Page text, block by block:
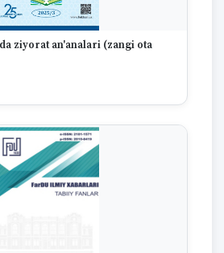
ziyorat an'analari (zangi ota